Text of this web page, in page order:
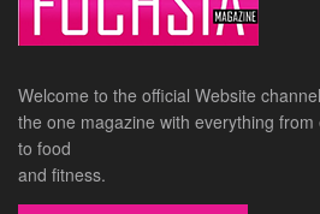
Welcome to the official Website
the one magazine with everything
to food
and fitness.